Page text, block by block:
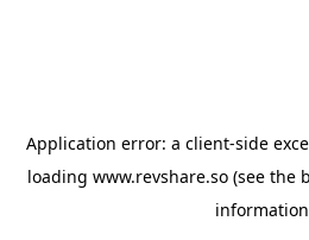
Application error: a client-side
loading www.revshare.so (see the